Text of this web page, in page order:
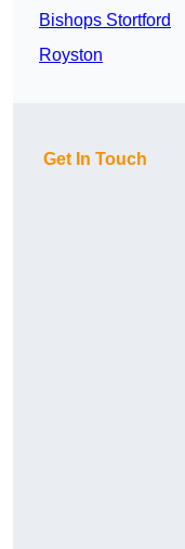
Bishops Stortford
Royston
Get In Touch